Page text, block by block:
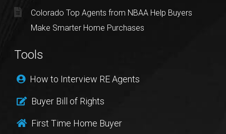
Colorado Top Agents from NBAA Help Buyers
Make Smarter Home Purchases
Tools
How to Interview RE Agents
Buyer Bill of Rights
First Time Home Buyer